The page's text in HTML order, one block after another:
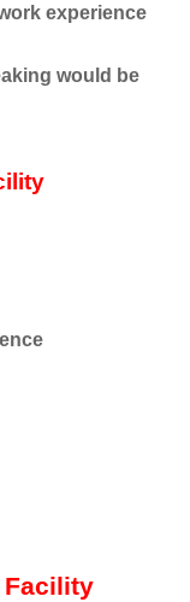
experience
would be
Facility